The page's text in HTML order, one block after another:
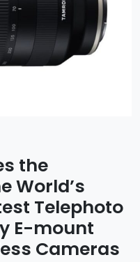
the
World’s
Telephoto
E-mount
Cameras